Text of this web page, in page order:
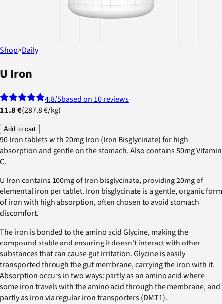
Shop>Daily
U Iron
4.8/5based on 10 reviews
11.8 €(287.8 €/kg)
Add to cart
90 Iron tablets with 20mg Iron (Iron Bisglycinate) for high
absorption and gentle on the stomach. Also contains 50mg Vitamin
C.
U Iron contains 100mg of Iron bisglycinate, providing 20mg of
elemental iron per tablet. Iron bisglycinate is a gentle, organic form
of iron with high absorption, often chosen to avoid stomach
discomfort.
The iron is bonded to the amino acid Glycine, making the
compound stable and ensuring it doesn't interact with other
substances that can cause gut irritation. Glycine is easily
transported through the gut membrane, carrying the iron with it.
Absorption occurs in two ways: partly as an amino acid where
some iron travels with the amino acid through the membrane, and
partly as iron via regular iron transporters (DMT1).